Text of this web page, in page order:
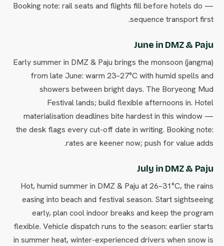
Booking note: rail seats and flights fill before hotels do —
sequence transport first.
June in DMZ & Paju
Early summer in DMZ & Paju brings the monsoon (jangma)
from late June: warm 23–27°C with humid spells and
showers between bright days. The Boryeong Mud
Festival lands; build flexible afternoons in. Hotel
materialisation deadlines bite hardest in this window —
the desk flags every cut-off date in writing. Booking note:
rates are keener now; push for value adds.
July in DMZ & Paju
Hot, humid summer in DMZ & Paju at 26–31°C, the rains
easing into beach and festival season. Start sightseeing
early, plan cool indoor breaks and keep the program
flexible. Vehicle dispatch runs to the season: earlier starts
in summer heat, winter-experienced drivers when snow is